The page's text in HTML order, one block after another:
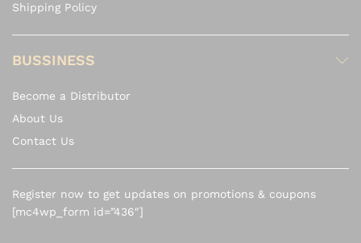
Shipping Policy
BUSSINESS
Become a Distributor
About Us
Contact Us
Register now to get updates on promotions & coupons
[mc4wp_form id=”436″]